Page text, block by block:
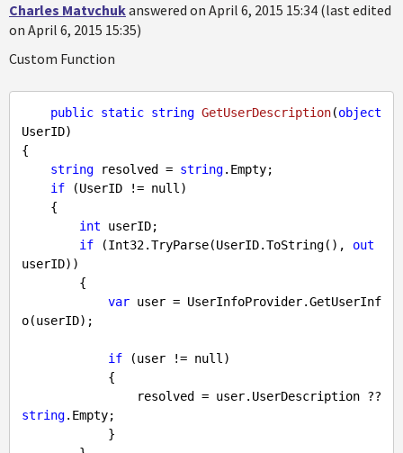
Charles Matvchukanswered on April 6, 2015 15:34 (last edited
on April 6, 2015 15:35)
Custom Function
public static string GetUserDescription(object
UserID
{
string resolved = string.Empty;
if (UserID != null)
int userID;
if (Int32.TryParse(UserID.ToString(), out
userID))
var user = UserInfoProvider.GetUserInf
o(userID);
if (user != null)
string.Empty;